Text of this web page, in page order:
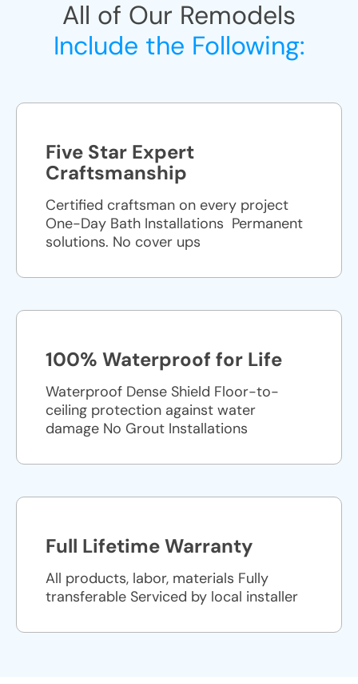
All of Our Remodels
Include the Following:
Five Star Expert
Craftsmanship
Certified craftsman on every project
One-Day Bath Installations ​ Permanent
solutions. No cover ups
100% Waterproof for Life
Waterproof Dense Shield Floor-to-
ceiling protection against water
damage No Grout Installations
Full Lifetime Warranty
All products, labor, materials Fully
transferable Serviced by local installer